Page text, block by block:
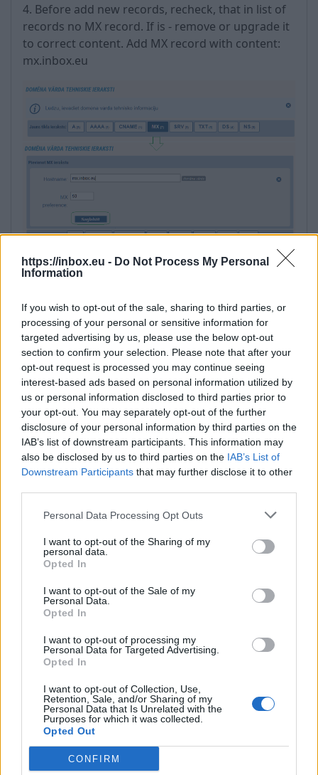
https://inbox.eu - Do Not Process My Personal
Information
If you wish to opt-out of the sale, sharing to third parties, or
processing of your personal or sensitive information for
targeted advertising by us, please use the below opt-out
section to confirm your selection. Please note that after your
opt-out request is processed you may continue seeing
interest-based ads based on personal information utilized by
us or personal information disclosed to third parties prior to
your opt-out. You may separately opt-out of the further
disclosure of your personal information by third parties on the
IAB’s list of downstream participants. This information may
also be disclosed by us to third parties on the IAB’s List of
Downstream Participants that may further disclose it to other
Personal Data Processing Opt Outs
I want to opt-out of the Sharing of my
personal data.
Opted In
I want to opt-out of the Sale of my
Personal Data.
Opted In
I want to opt-out of processing my
Personal Data for Targeted Advertising.
Opted In
I want to opt-out of Collection, Use,
Retention, Sale, and/or Sharing of my
Personal Data that Is Unrelated with the
Purposes for which it was collected.
Opted Out
CONFIRM
4. Before add new records, recheck, that in list of
records no MX record. If is - remove or upgrade it
to correct content. Add MX record with content:
mx.inbox.eu
5. Next, add TXT record with content:
v=spf1 include:_spf.inbox.eu ~all
6. You can add “CNAME” record as well, which
allows to create quick access to Your domain’s e-
mail ny link as mail.domain (e.g., mail.inbox.eu or
mail.mydomain.lv). So create “CNAME” record with